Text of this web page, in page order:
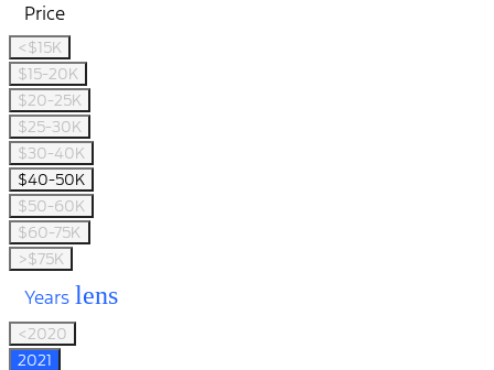
Price
<$15K
$15-20K
$20-25K
$25-30K
$30-40K
$40-50K
$50-60K
$60-75K
>$75K
Years lens
<2020
2021